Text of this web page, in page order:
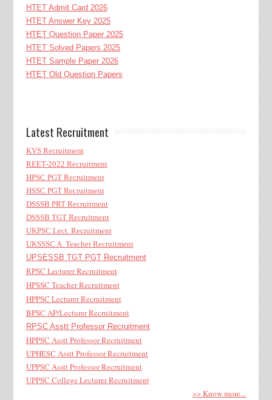
HTET Admit Card 2026
HTET Answer Key 2025
HTET Question Paper 2025
HTET Solved Papers 2025
HTET Sample Paper 2026
HTET Old Question Papers
Latest Recruitment
KVS Recruitment
REET-2022 Recruitment
HPSC PGT Recruitment
HSSC PGT Recruitment
DSSSB PRT Recruitment
DSSSB TGT Recruitment
UKPSC Lect. Recruitment
UKSSSC A. Teacher Recruitment
UPSESSB TGT PGT Recruitment
RPSC Lecturer Recruitment
HPSSC Teacher Recruitment
HPPSC Lecturer Recruitment
BPSC AP/Lecturer Recruitment
RPSC Asstt Professor Recruitment
HPPSC Asstt Professor Recruitment
UPHESC Asstt Professor Recruitment
UPPSC Asstt Professor Recruitment
UPPSC College Lecturer Recruitment
>> Know more...